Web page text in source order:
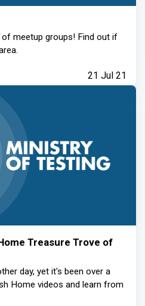
meetup groups! Find out if
21 Jul 21
Treasure Trove of
day, yet it's been over a
Home videos and learn from